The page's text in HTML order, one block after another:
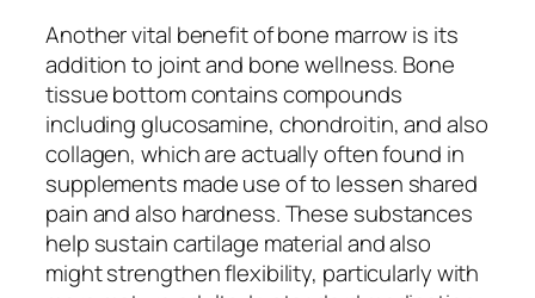
Another vital benefit of bone marrow is its
addition to joint and bone wellness. Bone
tissue bottom contains compounds
including glucosamine, chondroitin, and also
collagen, which are actually often found in
supplements made use of to lessen shared
pain and also hardness. These substances
help sustain cartilage material and also
might strengthen flexibility, particularly with